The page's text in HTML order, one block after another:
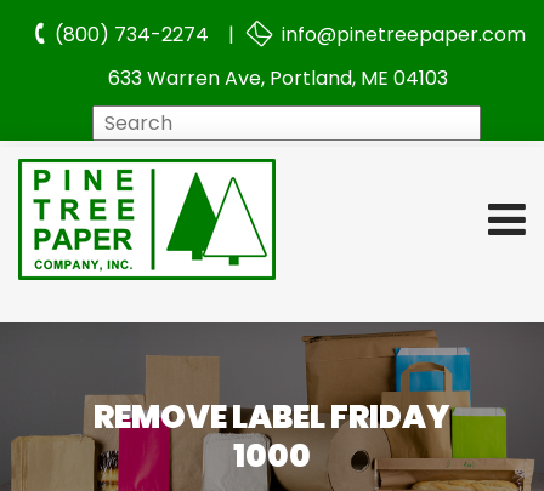
(800) 734-2274 |
info@pinetreepaper.com
633 Warren Ave, Portland, ME 04103
REMOVE LABEL FRIDAY
1000